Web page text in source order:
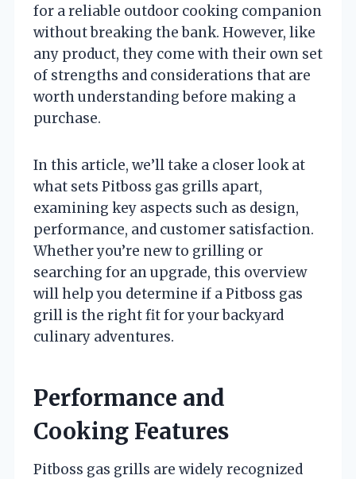
for a reliable outdoor cooking companion
without breaking the bank. However, like
any product, they come with their own set
of strengths and considerations that are
worth understanding before making a
purchase.
In this article, we’ll take a closer look at
what sets Pitboss gas grills apart,
examining key aspects such as design,
performance, and customer satisfaction.
Whether you’re new to grilling or
searching for an upgrade, this overview
will help you determine if a Pitboss gas
grill is the right fit for your backyard
culinary adventures.
Performance and
Cooking Features
Pitboss gas grills are widely recognized